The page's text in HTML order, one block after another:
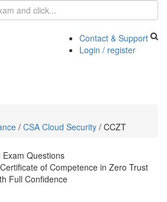
Contact & Support
Login / register
/ CSA Cloud Security / CCZT
Questions
of Competence in Zero Trust
Full Confidence